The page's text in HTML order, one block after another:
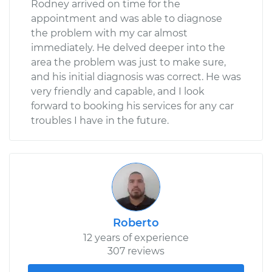
Rodney arrived on time for the
appointment and was able to diagnose
the problem with my car almost
immediately. He delved deeper into the
area the problem was just to make sure,
and his initial diagnosis was correct. He was
very friendly and capable, and I look
forward to booking his services for any car
troubles I have in the future.
Roberto
12 years of experience
307 reviews